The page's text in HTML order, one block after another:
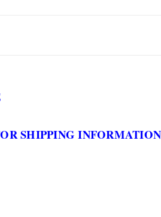
SHIPPING INFORMATION